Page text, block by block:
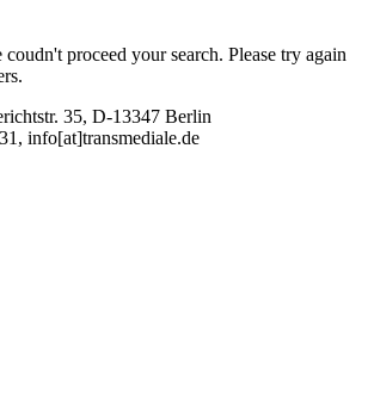
proceed your search. Please try again
35, D-13347 Berlin
info[at]transmediale.de